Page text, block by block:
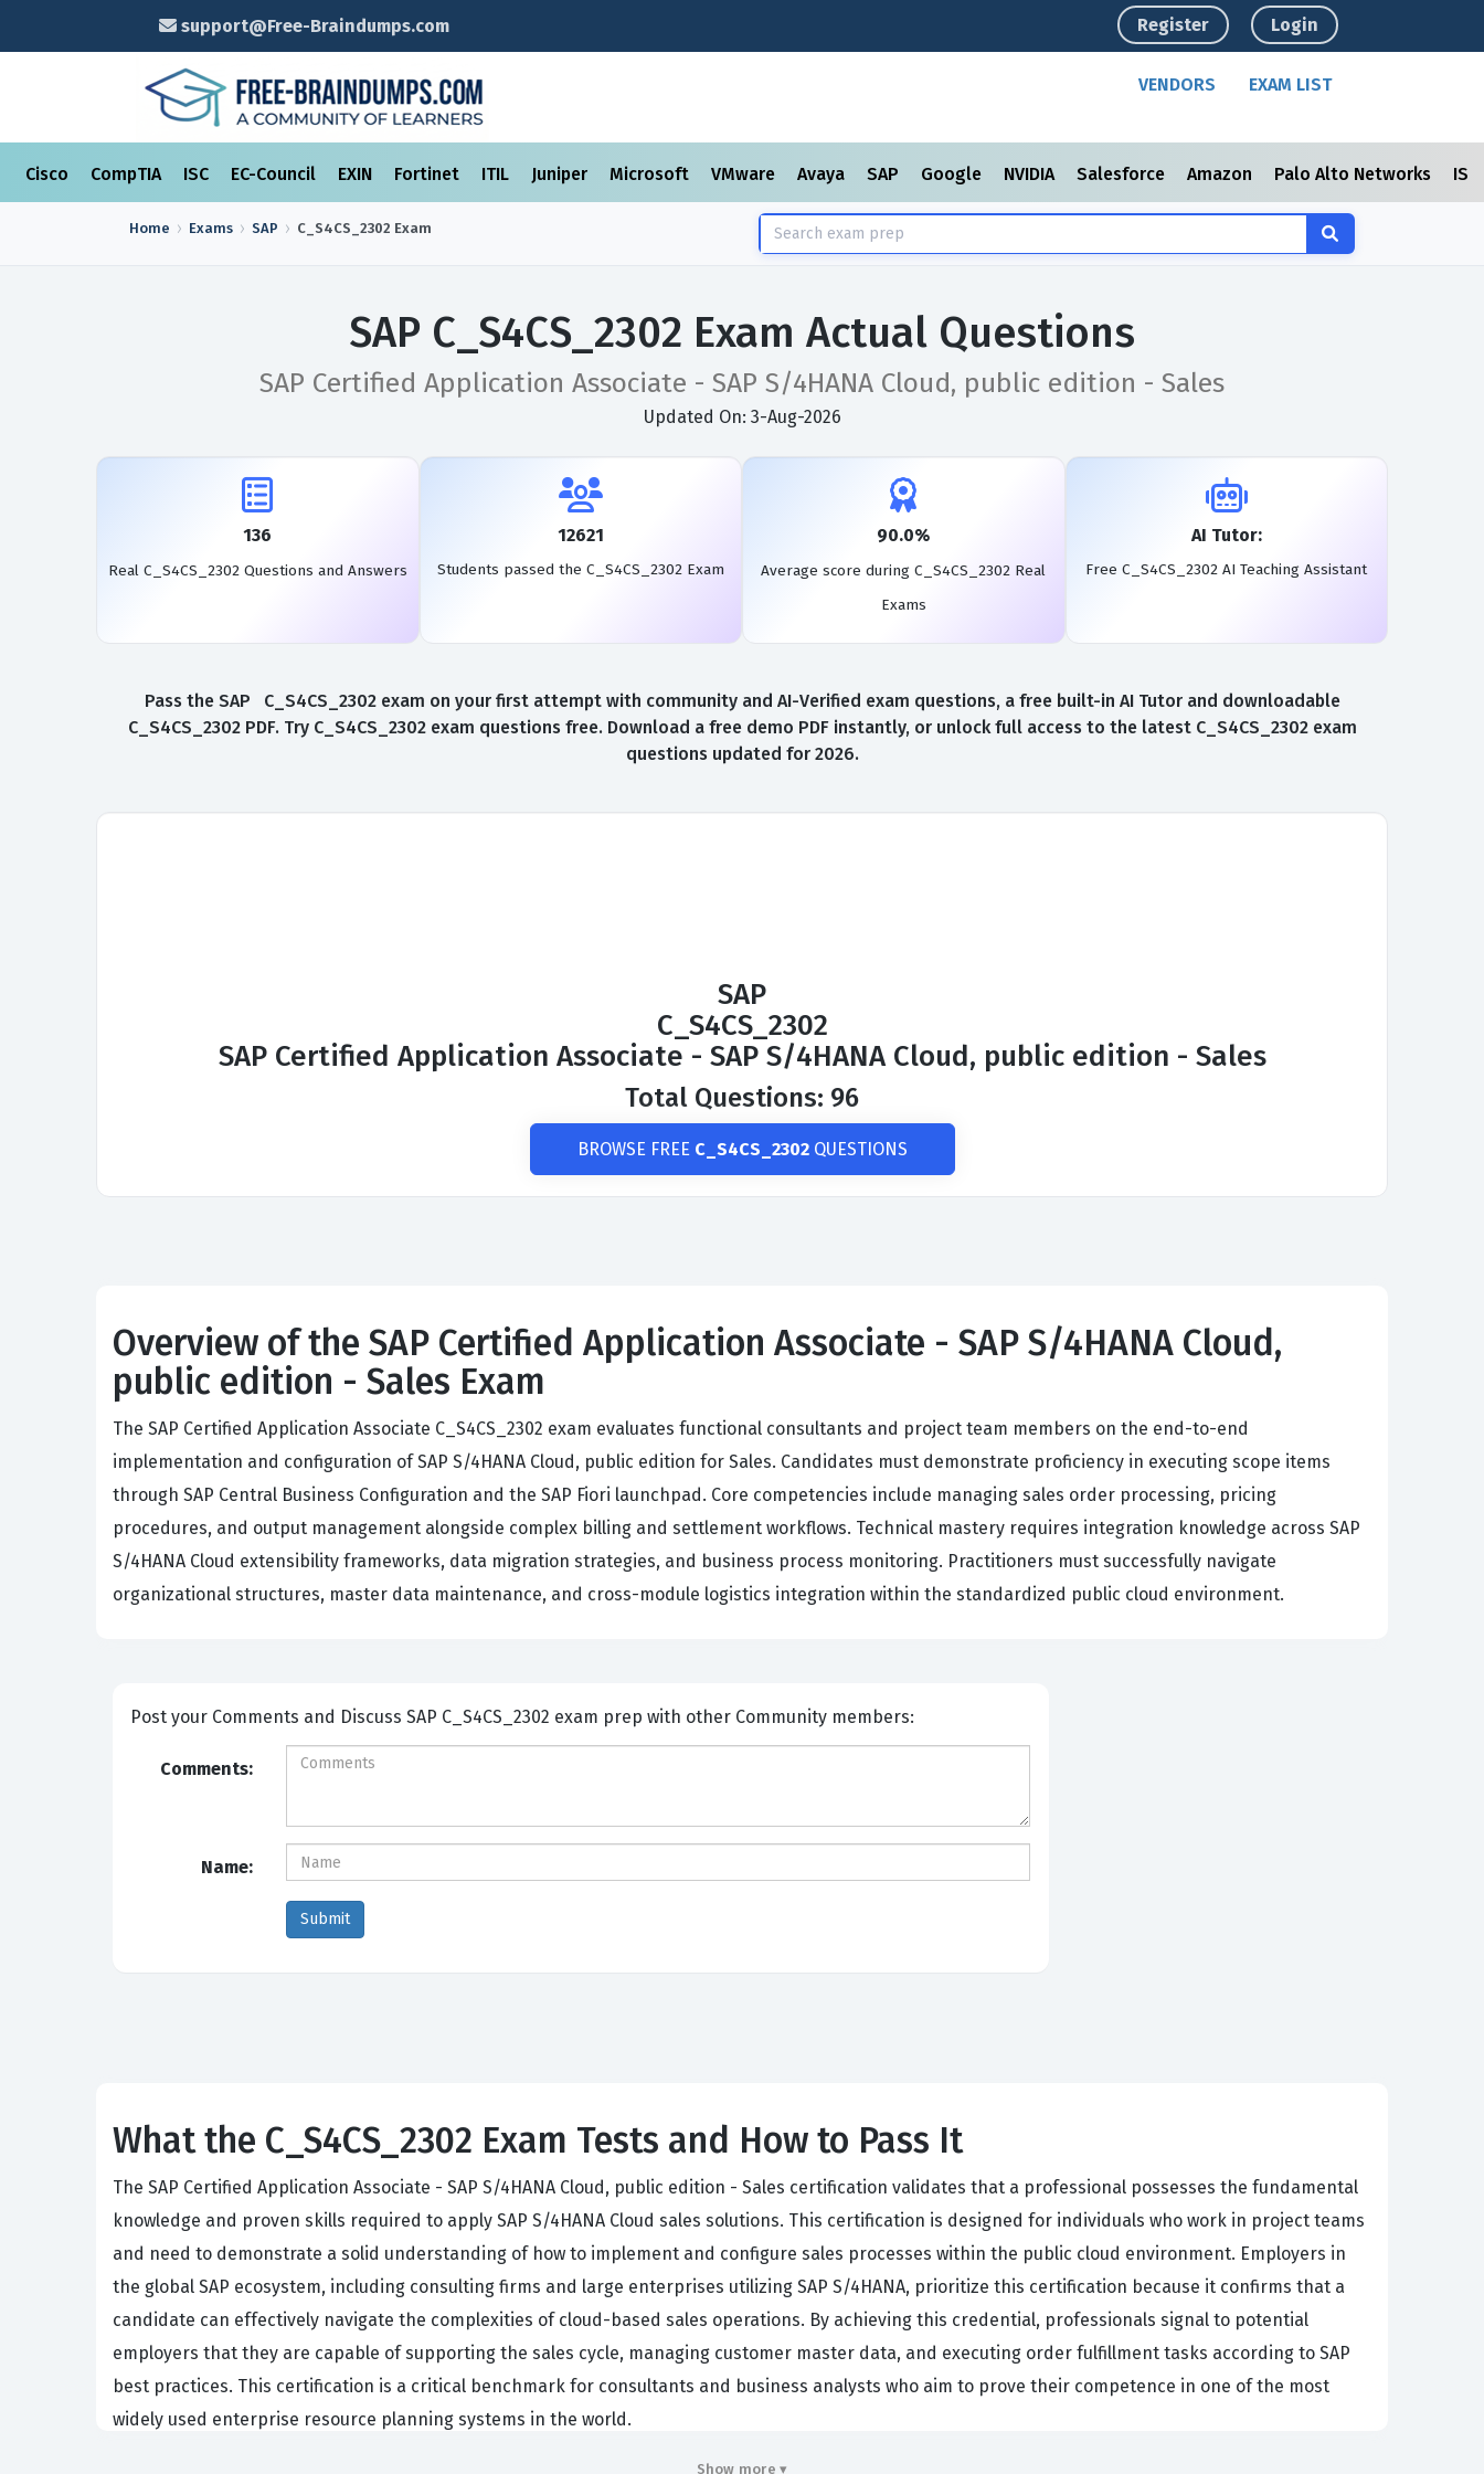
support@Free-Braindumps.com Register Login
VENDORS EXAM LIST
Cisco CompTIA ISC EC-Council EXIN Fortinet ITIL Juniper Microsoft VMware Avaya SAP Google NVIDIA Salesforce Amazon Palo Alto Networks
Home Exams SAP C_S4CS_2302 Exam
SAP C_S4CS_2302 Exam Actual Questions
SAP Certified Application Associate - SAP S/4HANA Cloud, public edition - Sales
Updated On: 3-Aug-2026
136
Real C_S4CS_2302 Questions and Answers
12621
Students passed the C_S4CS_2302 Exam
90.0%
Average score during C_S4CS_2302 Real
Exams
AI Tutor:
Free C_S4CS_2302 AI Teaching Assistant
Pass the SAP C_S4CS_2302 exam on your first attempt with community and AI-Verified exam questions, a free built-in AI Tutor and downloadable
C_S4CS_2302 PDF. Try C_S4CS_2302 exam questions free. Download a free demo PDF instantly, or unlock full access to the latest C_S4CS_2302 exam
questions updated for 2026.
SAP
C_S4CS_2302
SAP Certified Application Associate - SAP S/4HANA Cloud, public edition - Sales
Total Questions: 96
BROWSE FREE C_S4CS_2302QUESTIONS
Overview of the SAP Certified Application Associate - SAP S/4HANA Cloud,
public edition - Sales Exam
The SAP Certified Application Associate C_S4CS_2302 exam evaluates functional consultants and project team members on the end-to-end
implementation and configuration of SAP S/4HANA Cloud, public edition for Sales. Candidates must demonstrate proficiency in executing scope items
through SAP Central Business Configuration and the SAP Fiori launchpad. Core competencies include managing sales order processing, pricing
procedures, and output management alongside complex billing and settlement workflows. Technical mastery requires integration knowledge across SAP
S/4HANA Cloud extensibility frameworks, data migration strategies, and business process monitoring. Practitioners must successfully navigate
organizational structures, master data maintenance, and cross-module logistics integration within the standardized public cloud environment.
Post your Comments and Discuss SAP C_S4CS_2302 exam prep with other Community members:
Comments:
Name:
What the C_S4CS_2302 Exam Tests and How to Pass It
The SAP Certified Application Associate - SAP S/4HANA Cloud, public edition - Sales certification validates that a professional possesses the fundamental
knowledge and proven skills required to apply SAP S/4HANA Cloud sales solutions. This certification is designed for individuals who work in project teams
and need to demonstrate a solid understanding of how to implement and configure sales processes within the public cloud environment. Employers in
the global SAP ecosystem, including consulting firms and large enterprises utilizing SAP S/4HANA, prioritize this certification because it confirms that a
candidate can effectively navigate the complexities of cloud-based sales operations. By achieving this credential, professionals signal to potential
employers that they are capable of supporting the sales cycle, managing customer master data, and executing order fulfillment tasks according to SAP
best practices. This certification is a critical benchmark for consultants and business analysts who aim to prove their competence in one of the most
widely used enterprise resource planning systems in the world.
The professional function of an SAP S/4HANA Cloud sales associate involves bridging the gap between business requirements and technical system
Show more ▾